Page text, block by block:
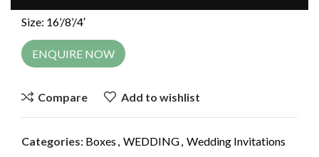
Size: 16’/8’/4′
ENQUIRE NOW
Compare Add to wishlist
Categories: Boxes , WEDDING, Wedding Invitations